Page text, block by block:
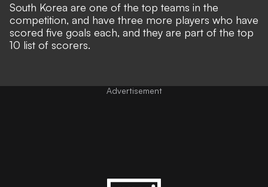
South Korea are one of the top teams in the
competition, and have three more players who have
scored five goals each, and they are part of the top
10 list of scorers.
Advertisement